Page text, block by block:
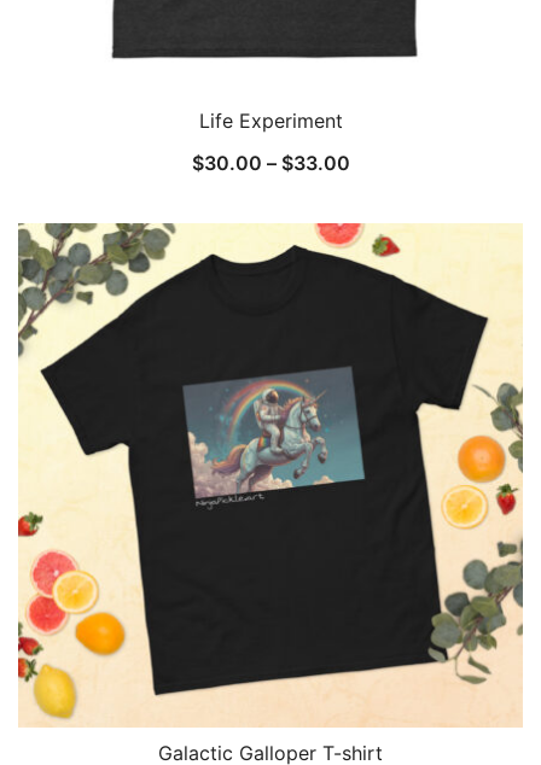
Life Experiment
$30.00 – $33.00Price
$30.00
through
$33.00
Galactic Galloper T-shirt